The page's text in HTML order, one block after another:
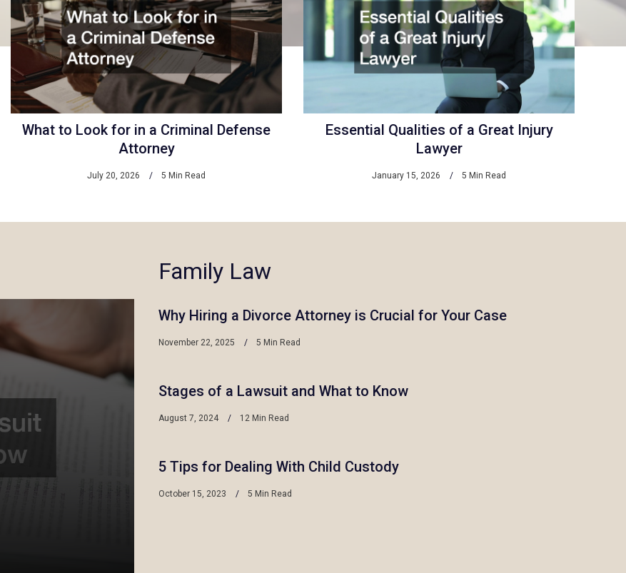
What to Look for in a Criminal Defense
Attorney
July 20, 2026 5 Min Read
Essential Qualities of a Great Injury
Lawyer
January 15, 2026 5 Min Read
Family Law
Why Hiring a Divorce Attorney is Crucial for Your Case
November 22, 2025 5 Min Read
Stages of a Lawsuit and What to Know
August 7, 2024 12 Min Read
5 Tips for Dealing With Child Custody
October 15, 2023 5 Min Read